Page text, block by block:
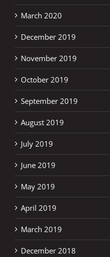
March 2020
December 2019
November 2019
October 2019
September 2019
August 2019
July 2019
June 2019
May 2019
April 2019
March 2019
December 2018